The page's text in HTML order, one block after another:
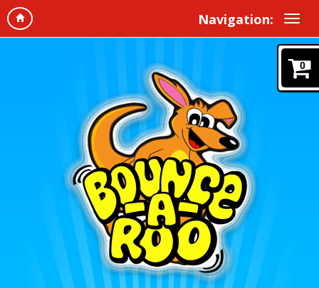
Navigation:
0